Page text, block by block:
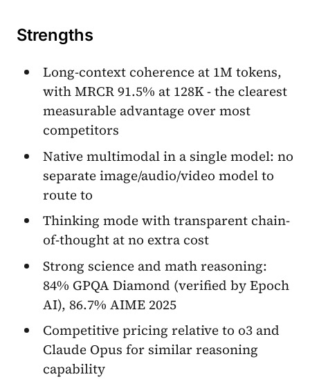
Strengths
Long-context coherence at 1M tokens,
with MRCR 91.5% at 128K - the clearest
measurable advantage over most
competitors
Native multimodal in a single model: no
separate image/audio/video model to
route to
Thinking mode with transparent chain-
of-thought at no extra cost
Strong science and math reasoning:
84% GPQA Diamond (verified by Epoch
AI), 86.7% AIME 2025
Competitive pricing relative to o3 and
Claude Opus for similar reasoning
capability